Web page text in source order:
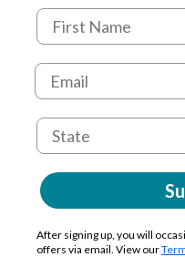
After signing up, you will
offers via email. View our